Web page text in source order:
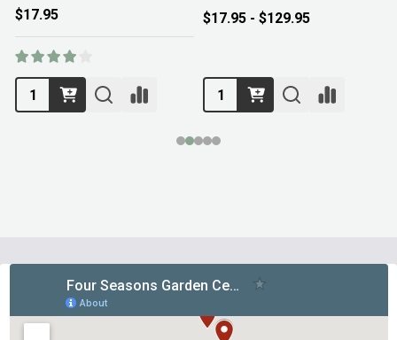
$17.95 $17.95 - $129.95